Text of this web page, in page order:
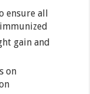
all
gain and
on